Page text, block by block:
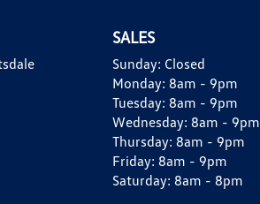
SALES
Sunday: Closed
Monday: 8am - 9pm
Tuesday: 8am - 9pm
Wednesday: 8am - 9pm
Thursday: 8am - 9pm
Friday: 8am - 9pm
Saturday: 8am - 8pm